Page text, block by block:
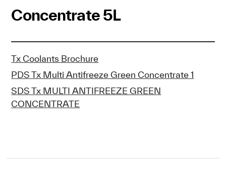
Concentrate 5L
Tx Coolants Brochure
PDS Tx Multi Antifreeze Green Concentrate 1
SDS Tx MULTI ANTIFREEZE GREEN
CONCENTRATE